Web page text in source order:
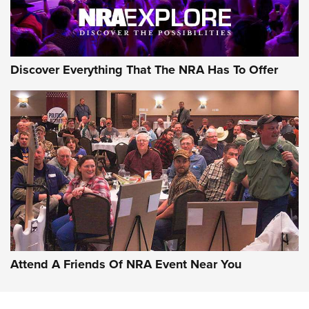
NRA GUN OF THE WEEK
Gun of the Week: EAA Girsan Witness2311
CMXX | An Official Journal Of The NRA
EAA CORP,EAA GIRSAN WITNESS 2311,EAA CMXX WITNESS2311
DOUBLE STACK
Discover Everything That The NRA Has To Offer
Attend A Friends Of NRA Event Near You